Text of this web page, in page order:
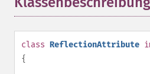
class ReflectionAttribute
{